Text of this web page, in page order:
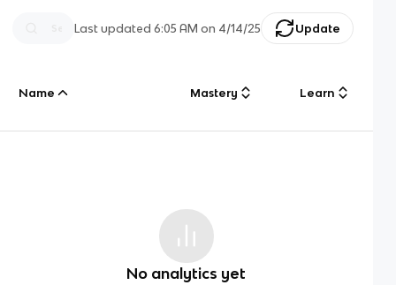
Last updated6:05 AM on 4/14/25 Update
Name Mastery Learn
No analytics yet